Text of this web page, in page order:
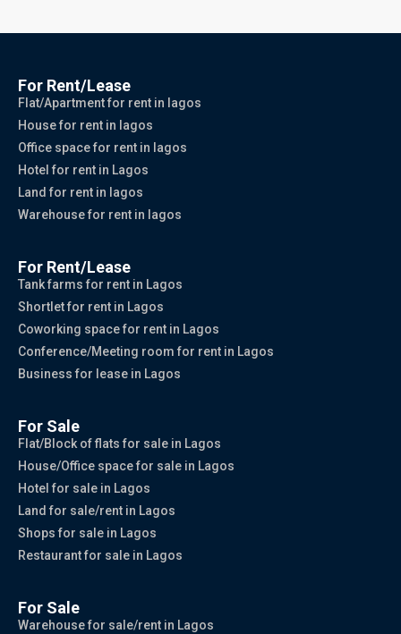
For Rent/Lease
Flat/Apartment for rent in lagos
House for rent in lagos
Office space for rent in lagos
Hotel for rent in Lagos
Land for rent in lagos
Warehouse for rent in lagos
For Rent/Lease
Tank farms for rent in Lagos
Shortlet for rent in Lagos
Coworking space for rent in Lagos
Conference/Meeting room for rent in Lagos
Business for lease in Lagos
For Sale
Flat/Block of flats for sale in Lagos
House/Office space for sale in Lagos
Hotel for sale in Lagos
Land for sale/rent in Lagos
Shops for sale in Lagos
Restaurant for sale in Lagos
For Sale
Warehouse for sale/rent in Lagos